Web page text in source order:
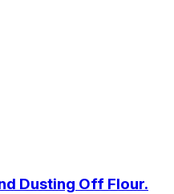
Dusting Off Flour.